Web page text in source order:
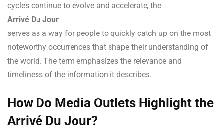
cycles continue to evolve and accelerate, the
Arrivé Du Jour
serves as a way for people to quickly catch up on the most
noteworthy occurrences that shape their understanding of
the world. The term emphasizes the relevance and
timeliness of the information it describes.
How Do Media Outlets Highlight the
Arrivé Du Jour?